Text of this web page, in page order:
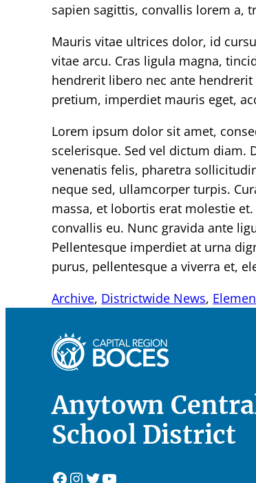
sapien sagittis, convallis lorem a,
Mauris vitae ultrices dolor, id
vitae arcu. Cras ligula magna,
hendrerit libero nec ante
pretium, imperdiet mauris eget,
Lorem ipsum dolor sit amet,
scelerisque. Sed vel dictum
venenatis felis, pharetra
neque sed, ullamcorper turpis.
massa, et lobortis erat molestie
convallis eu. Nunc gravida ante
Pellentesque imperdiet at urna
purus, pellentesque a viverra et,
Archive, Districtwide News,
Anytown
School District
Facebook InstagramTwitter YouTube